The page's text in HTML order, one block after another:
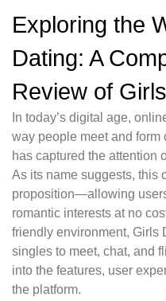
Exploring the
Dating: A
Review of
In today’s digital age,
way people meet and form
has captured the attention
As its name suggests, this
proposition—allowing
romantic interests at no
friendly environment, Girls
singles to meet, chat, and
into the features, user
the platform.